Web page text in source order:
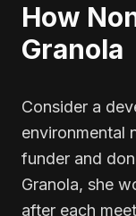
How
Granola
Consider a
environmental
funder and
Granola, she
after each